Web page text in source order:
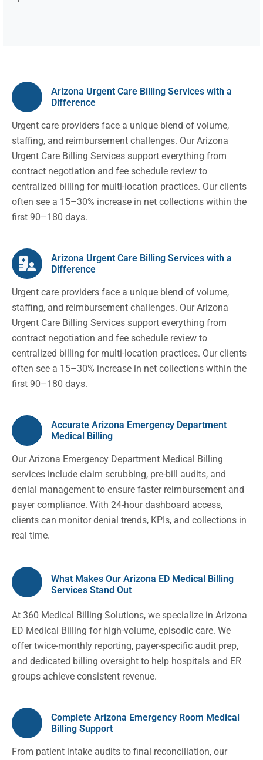
Arizona Urgent Care Billing Services with a
Difference
Urgent care providers face a unique blend of volume,
staffing, and reimbursement challenges. Our Arizona
Urgent Care Billing Services support everything from
contract negotiation and fee schedule review to
centralized billing for multi-location practices. Our clients
often see a 15–30% increase in net collections within the
first 90–180 days.
Arizona Urgent Care Billing Services with a
Difference
Urgent care providers face a unique blend of volume,
staffing, and reimbursement challenges. Our Arizona
Urgent Care Billing Services support everything from
contract negotiation and fee schedule review to
centralized billing for multi-location practices. Our clients
often see a 15–30% increase in net collections within the
first 90–180 days.
Accurate Arizona Emergency Department
Medical Billing
Our Arizona Emergency Department Medical Billing
services include claim scrubbing, pre-bill audits, and
denial management to ensure faster reimbursement and
payer compliance. With 24-hour dashboard access,
clients can monitor denial trends, KPIs, and collections in
real time.
What Makes Our Arizona ED Medical Billing
Services Stand Out
At 360 Medical Billing Solutions, we specialize in Arizona
ED Medical Billing for high-volume, episodic care. We
offer twice-monthly reporting, payer-specific audit prep,
and dedicated billing oversight to help hospitals and ER
groups achieve consistent revenue.
Complete Arizona Emergency Room Medical
Billing Support
From patient intake audits to final reconciliation, our